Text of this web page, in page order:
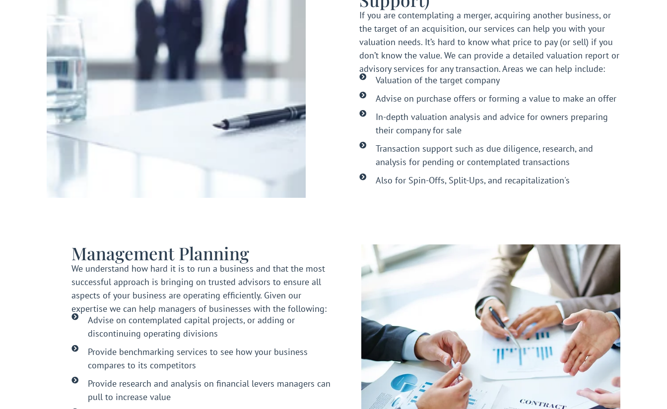
If you are contemplating a merger, acquiring another business, or
the target of an acquisition, our services can help you with your
valuation needs. It’s hard to know what price to pay (or sell) if you
don’t know the value. We can provide a detailed valuation report or
advisory services for any transaction. Areas we can help include:
Valuation of the target company
Advise on purchase offers or forming a value to make an offer
In-depth valuation analysis and advice for owners preparing
their company for sale
Transaction support such as due diligence, research, and
analysis for pending or contemplated transactions
Also for Spin-Offs, Split-Ups, and recapitalization's
Management Planning
We understand how hard it is to run a business and that the most
successful approach is bringing on trusted advisors to ensure all
aspects of your business are operating efficiently. Given our
expertise we can help managers of businesses with the following:
Advise on contemplated capital projects, or adding or
discontinuing operating divisions
Provide benchmarking services to see how your business
compares to its competitors
Provide research and analysis on financial levers managers can
pull to increase value